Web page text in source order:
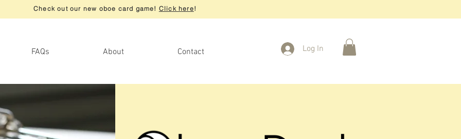
Check out our new oboe card game! Click here!
FAQs About Contact Log In